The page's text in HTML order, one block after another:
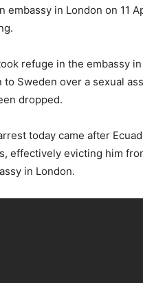
embassy in London on 11
refuge in the embassy in
Sweden over a sexual
dropped.
today came after
effectively evicting him
in London.